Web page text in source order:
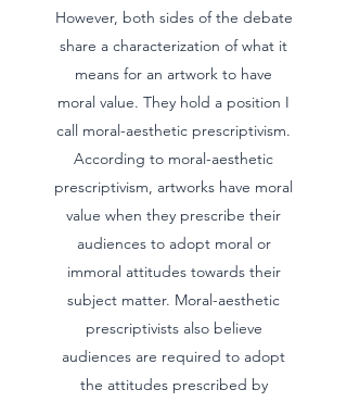
However, both sides of the debate
share a characterization of what it
means for an artwork to have
moral value. They hold a position I
call moral-aesthetic prescriptivism.
According to moral-aesthetic
prescriptivism, artworks have moral
value when they prescribe their
audiences to adopt moral or
immoral attitudes towards their
subject matter. Moral-aesthetic
prescriptivists also believe
audiences are required to adopt
the attitudes prescribed by